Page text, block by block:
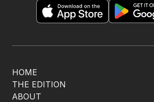
HOME
THE EDITION
ABOUT